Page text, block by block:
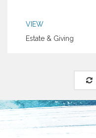
VIEW
Estate & Giving